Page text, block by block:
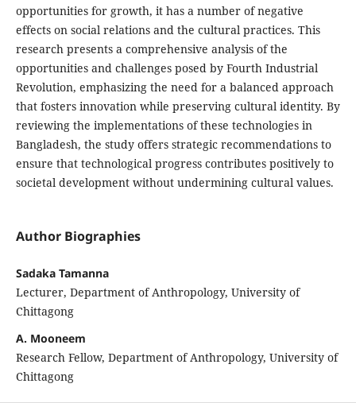
opportunities for growth, it has a number of negative
effects on social relations and the cultural practices. This
research presents a comprehensive analysis of the
opportunities and challenges posed by Fourth Industrial
Revolution, emphasizing the need for a balanced approach
that fosters innovation while preserving cultural identity. By
reviewing the implementations of these technologies in
Bangladesh, the study offers strategic recommendations to
ensure that technological progress contributes positively to
societal development without undermining cultural values.
Author Biographies
Sadaka Tamanna
Lecturer, Department of Anthropology, University of
Chittagong
A. Mooneem
Research Fellow, Department of Anthropology, University of
Chittagong